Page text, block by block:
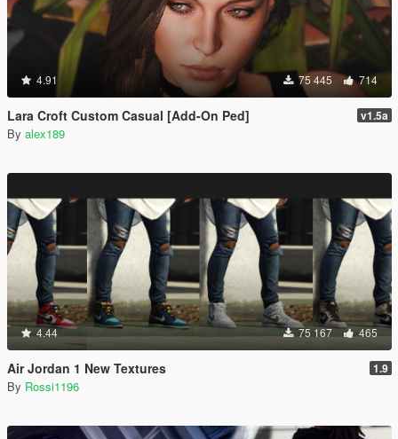
4.91 75 445 714
Lara Croft Custom Casual [Add-On Ped] v1.5a
By alex189
4.44 75 167 465
Air Jordan 1 New Textures 1.9
By Rossi1196